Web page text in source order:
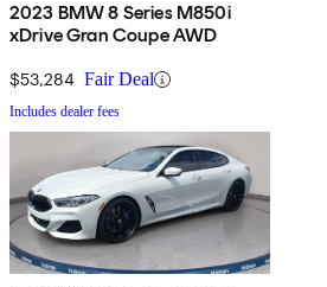
2023 BMW 8 Series M850i
xDrive Gran Coupe AWD
$53,284 Fair Deal
Includes dealer fees